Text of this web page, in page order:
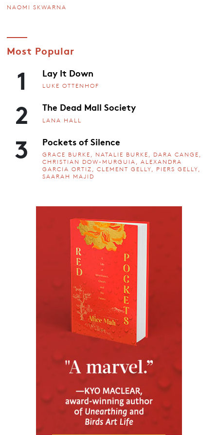
NAOMI SKWARNA
Most Popular
1 Lay It Down
LUKE OTTENHOF
2 The Dead Mall Society
LANA HALL
3 Pockets of Silence
GRACE BURKE, NATALIE BURKE, DARA CANGE,
CHRISTIAN DOW-MURGUIA, ALEXANDRA
GARCIA ORTIZ, CLEMENT GELLY, PIERS GELLY,
SAARAH MAJID